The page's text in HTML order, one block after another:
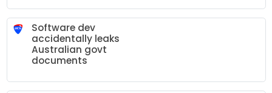
Software dev
accidentally leaks
Australian govt
documents